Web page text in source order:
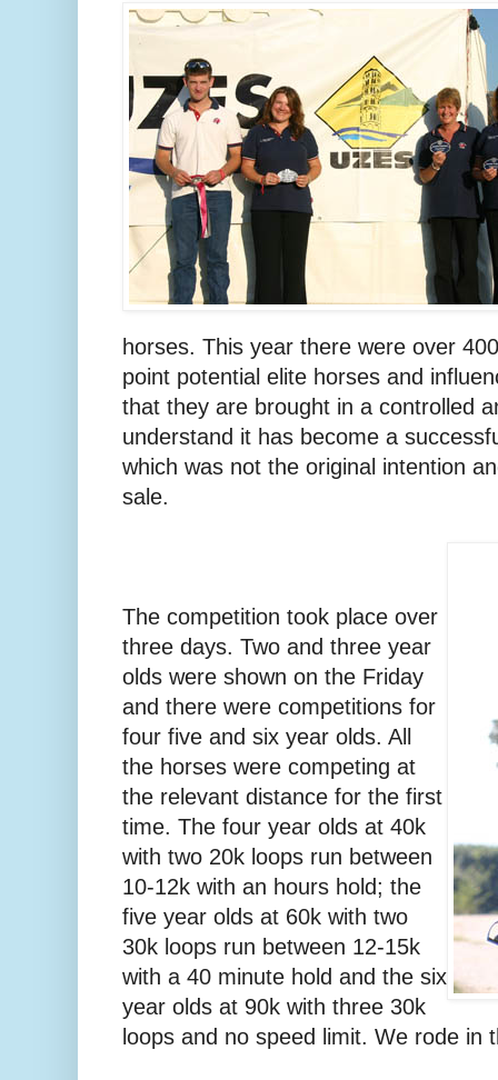
horses. This year there were over
point potential elite horses and
that they are brought in a controlled
understand it has become a
which was not the original intention
sale.
The competition took place over
three days. Two and three year
olds were shown on the Friday
and there were competitions for
four five and six year olds. All
the horses were competing at
the relevant distance for the first
time. The four year olds at 40k
with two 20k loops run between
10-12k with an hours hold; the
five year olds at 60k with two
30k loops run between 12-15k
with a 40 minute hold and the six
year olds at 90k with three 30k
loops and no speed limit. We rode in